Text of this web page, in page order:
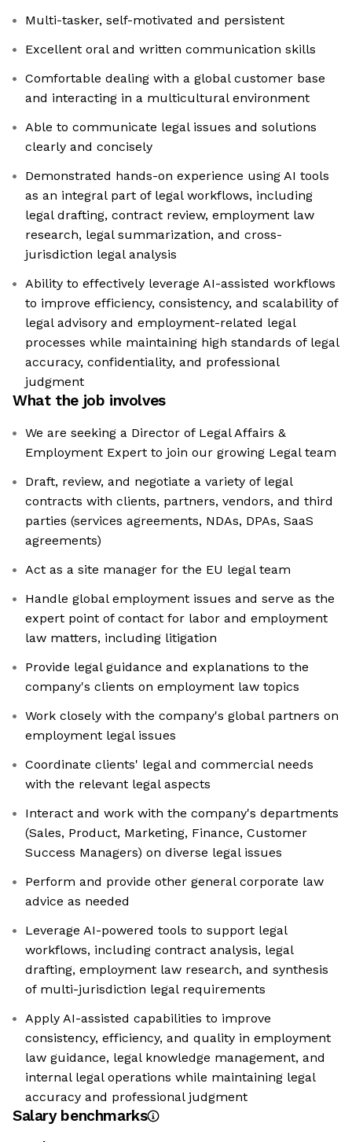
Multi-tasker, self-motivated and persistent
Excellent oral and written communication skills
Comfortable dealing with a global customer base
and interacting in a multicultural environment
Able to communicate legal issues and solutions
clearly and concisely
Demonstrated hands-on experience using AI tools
as an integral part of legal workflows, including
legal drafting, contract review, employment law
research, legal summarization, and cross-
jurisdiction legal analysis
Ability to effectively leverage AI-assisted workflows
to improve efficiency, consistency, and scalability of
legal advisory and employment-related legal
processes while maintaining high standards of legal
accuracy, confidentiality, and professional
judgment
What the job involves
We are seeking a Director of Legal Affairs &
Employment Expert to join our growing Legal team
Draft, review, and negotiate a variety of legal
contracts with clients, partners, vendors, and third
parties (services agreements, NDAs, DPAs, SaaS
agreements)
Act as a site manager for the EU legal team
Handle global employment issues and serve as the
expert point of contact for labor and employment
law matters, including litigation
Provide legal guidance and explanations to the
company's clients on employment law topics
Work closely with the company's global partners on
employment legal issues
Coordinate clients' legal and commercial needs
with the relevant legal aspects
Interact and work with the company's departments
(Sales, Product, Marketing, Finance, Customer
Success Managers) on diverse legal issues
Perform and provide other general corporate law
advice as needed
Leverage AI-powered tools to support legal
workflows, including contract analysis, legal
drafting, employment law research, and synthesis
of multi-jurisdiction legal requirements
Apply AI-assisted capabilities to improve
consistency, efficiency, and quality in employment
law guidance, legal knowledge management, and
internal legal operations while maintaining legal
accuracy and professional judgment
Salary benchmarks